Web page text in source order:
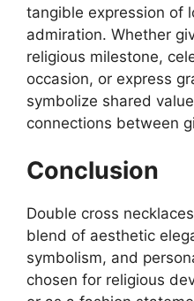
tangible expression of
admiration. Whether
religious milestone,
occasion, or express
symbolize shared
connections between
Conclusion
Double cross
blend of aesthetic
symbolism, and
chosen for religious